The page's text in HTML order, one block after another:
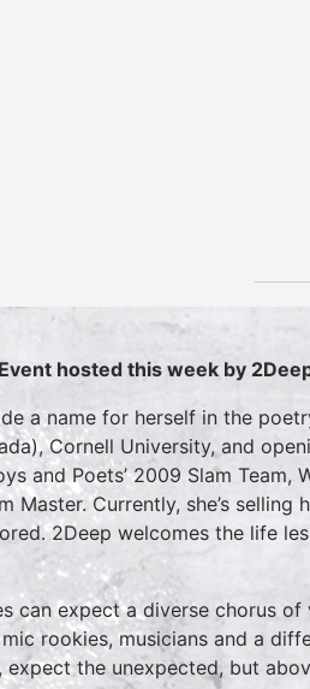
hosted this week by
a name for herself in the
Cornell University, and
and Poets’ 2009 Slam Team,
Master. Currently, she’s selling
2Deep welcomes the life
can expect a diverse chorus
rookies, musicians and a
the unexpected, but